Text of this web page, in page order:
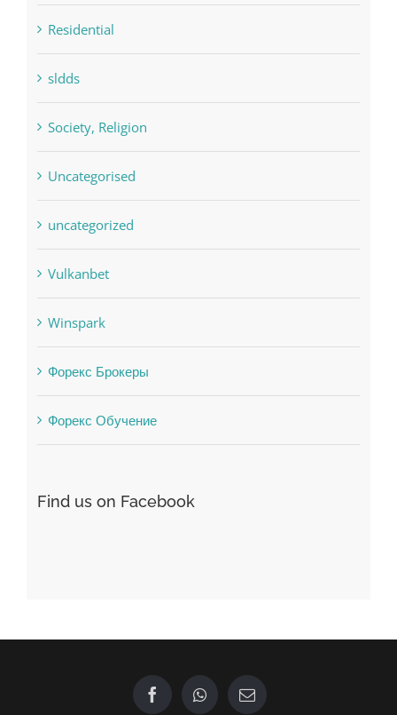
pwastorage.com/en/app/pin-up/
Residential
sldds
Society, Religion
Uncategorised
uncategorized
Vulkanbet
Winspark
Форекс Брокеры